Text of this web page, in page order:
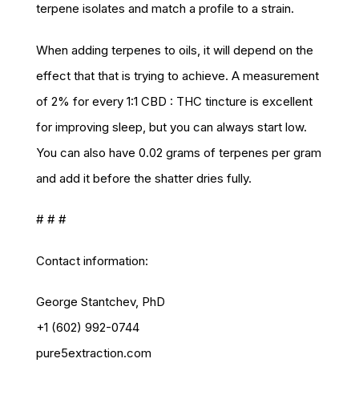
terpene isolates and match a profile to a strain.
When adding terpenes to oils, it will depend on the
effect that that is trying to achieve. A measurement
of 2% for every 1:1 CBD : THC tincture is excellent
for improving sleep, but you can always start low.
You can also have 0.02 grams of terpenes per gram
and add it before the shatter dries fully.
# # #
Contact information:
George Stantchev, PhD
+1 (602) 992-0744
pure5extraction.com